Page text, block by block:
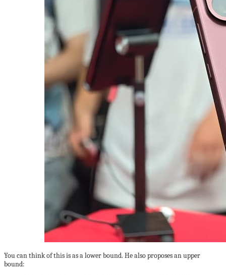
You can think of this is as a lower bound. He also proposes an upper
bound: